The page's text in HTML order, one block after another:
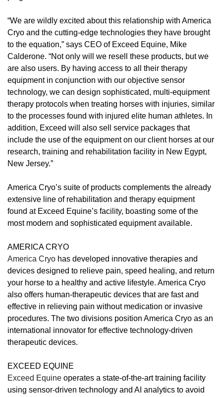
“We are wildly excited about this relationship with America
Cryo and the cutting-edge technologies they have brought
to the equation,” says CEO of Exceed Equine, Mike
Calderone. “Not only will we resell these products, but we
are also users. By having access to all their therapy
equipment in conjunction with our objective sensor
technology, we can design sophisticated, multi-equipment
therapy protocols when treating horses with injuries, similar
to the processes found with injured elite human athletes. In
addition, Exceed will also sell service packages that
include the use of the equipment on our client horses at our
research, training and rehabilitation facility in New Egypt,
New Jersey.”
America Cryo’s suite of products complements the already
extensive line of rehabilitation and therapy equipment
found at Exceed Equine’s facility, boasting some of the
most modern and sophisticated equipment available.
AMERICA CRYO
America Cryo has developed innovative therapies and
devices designed to relieve pain, speed healing, and return
your horse to a healthy and active lifestyle. America Cryo
also offers human-therapeutic devices that are fast and
effective in relieving pain without medication or invasive
procedures. The two divisions position America Cryo as an
international innovator for effective technology-driven
therapeutic devices.
EXCEED EQUINE
Exceed Equine operates a state-of-the-art training facility
using sensor-driven technology and AI analytics to avoid